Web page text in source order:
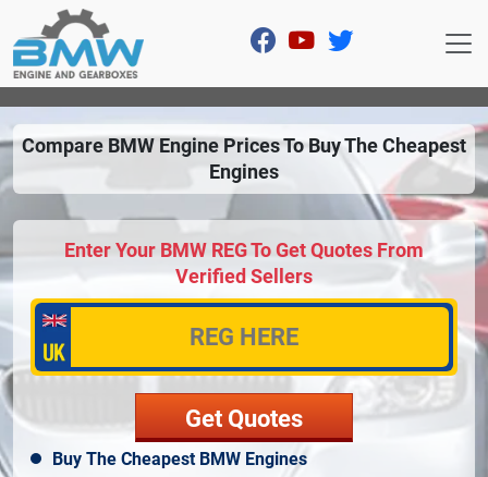
Compare BMW Engine Prices To Buy The Cheapest
Engines
Enter Your BMW REG To Get Quotes From
Verified Sellers
Buy The Cheapest BMW Engines